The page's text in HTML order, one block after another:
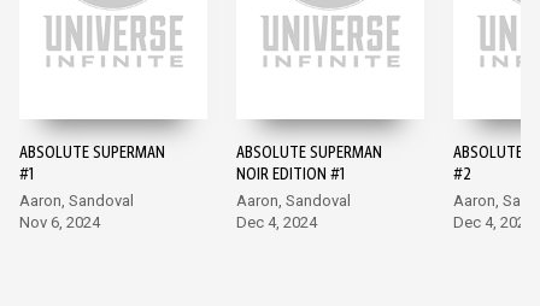
ABSOLUTE SUPERMAN
#1
Aaron, Sandoval
Nov 6, 2024
ABSOLUTE SUPERMAN
NOIR EDITION #1
Aaron, Sandoval
Dec 4, 2024
ABSOLUTE
#2
Aaron,
Dec 4, 2024